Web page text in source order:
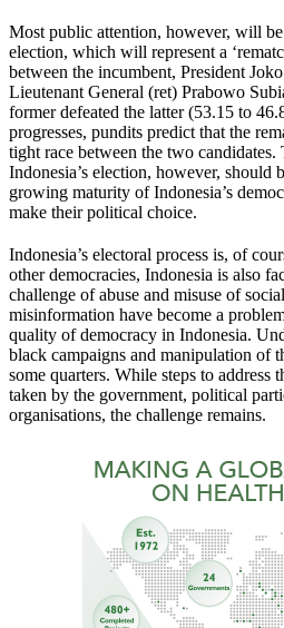
Most public attention, however, will
election, which will represent a
between the incumbent, President
Lieutenant General (ret) Prabowo
former defeated the latter (53.15 to
progresses, pundits predict that the
tight race between the two
Indonesia’s election, however, should
growing maturity of Indonesia’s
make their political choice.
Indonesia’s electoral process is, of
other democracies, Indonesia is also
challenge of abuse and misuse of
misinformation have become a
quality of democracy in Indonesia.
black campaigns and manipulation of
some quarters. While steps to address
taken by the government, political
organisations, the challenge remains.